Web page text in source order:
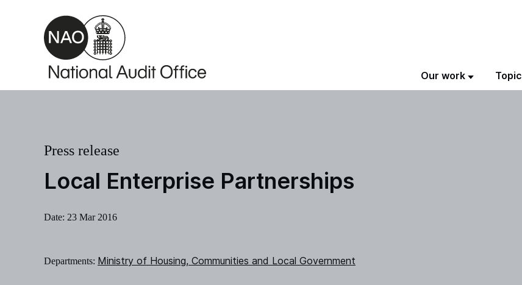
Skip to main content
Our work
Local Enterprise Partnerships
Press release
Date: 23 Mar 2016
Departments: Ministry of Housing, Communities and Local Government